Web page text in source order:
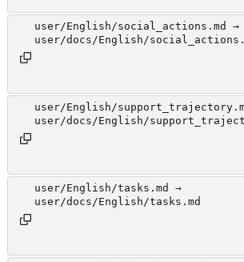
user/English/social_actions.md →
user/docs/English/
user/English/
user/docs/English/
user/English/tasks.md →
user/docs/English/tasks.md